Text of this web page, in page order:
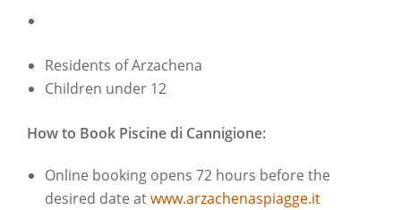
Residents of Arzachena
Children under 12
How to Book Piscine di Cannigione:
Online booking opens 72 hours before the
desired date atwww.arzachenaspiagge.it